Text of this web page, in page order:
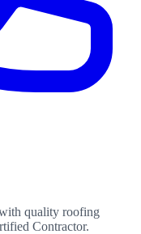
quality roofing
Contractor.